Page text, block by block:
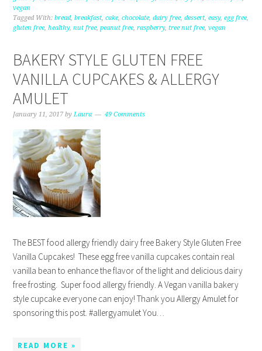
vegan
Tagged With:bread,breakfast,cake,chocolate,dairy free,dessert,easy,egg free,
gluten free,healthy,nut free,peanut free,raspberry,tree nut free,vegan
BAKERY STYLE GLUTEN FREE
VANILLA CUPCAKES & ALLERGY
AMULET
January 11, 2017 byLaura 49 Comments
The BEST food allergy friendly dairy free Bakery Style Gluten Free
Vanilla Cupcakes! These egg free vanilla cupcakes contain real
vanilla bean to enhance the flavor of the light and delicious dairy
free frosting. Super food allergy friendly. A Vegan vanilla bakery
style cupcake everyone can enjoy! Thank you Allergy Amulet for
sponsoring this post. #allergyamulet You…
READ MORE »